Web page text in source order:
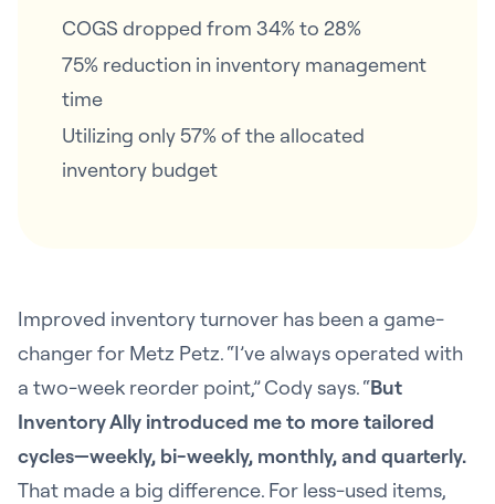
COGS dropped from 34% to 28%
75% reduction in inventory management
time
Utilizing only 57% of the allocated
inventory budget
Improved inventory turnover has been a game-
changer for Metz Petz. “I’ve always operated with
a two-week reorder point,” Cody says. “But
Inventory Ally introduced me to more tailored
cycles—weekly, bi-weekly, monthly, and quarterly.
That made a big difference. For less-used items,